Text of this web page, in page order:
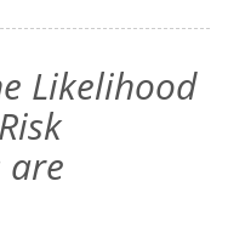
Likelihood
are